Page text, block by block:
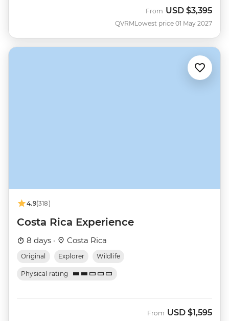
QVRM
From USD $3,395
Lowest price 01 May 2027
4.9(318)
Costa Rica Experience
8 days · Costa Rica
Original Explorer Wildlife
Physical rating
From USD $1,595